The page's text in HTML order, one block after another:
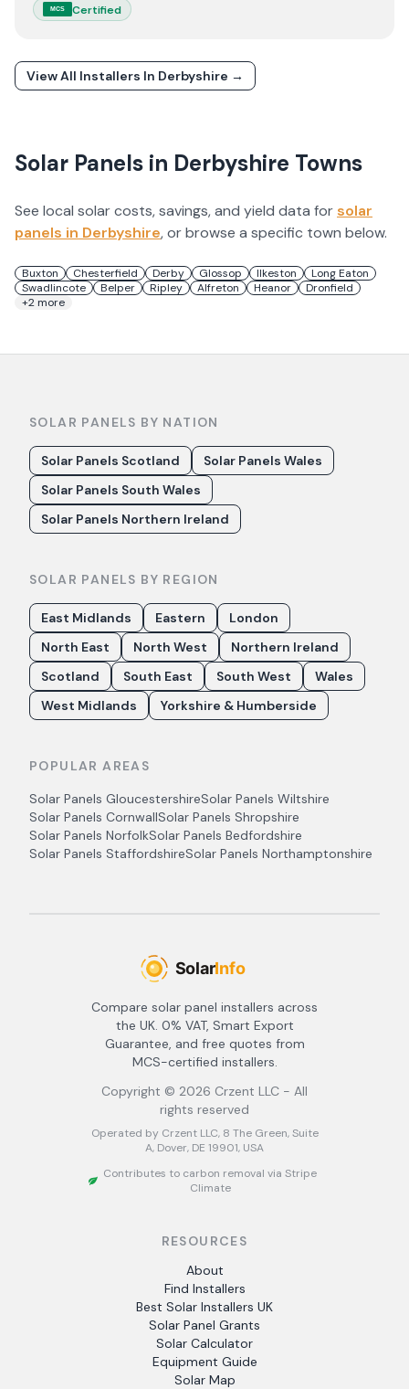
MCS Certified
View All Installers In Derbyshire →
Solar Panels in Derbyshire Towns
See local solar costs, savings, and yield data forsolar
panels in Derbyshire, or browse a specific town below.
Buxton Chesterfield Derby Glossop Ilkeston
Long Eaton
Swadlincote
Belper Ripley Alfreton Heanor
Dronfield
+2more
SOLAR PANELS BY NATION
Solar Panels Scotland
Solar Panels Wales
Solar Panels South Wales
Solar Panels Northern Ireland
SOLAR PANELS BY REGION
East Midlands Eastern
London
North East
North West
Northern Ireland
Scotland
South East South West
Wales
West Midlands
Yorkshire & Humberside
POPULAR AREAS
Solar Panels GloucestershireSolar Panels Wiltshire
Solar Panels CornwallSolar Panels Shropshire
Solar Panels NorfolkSolar Panels Bedfordshire
Solar Panels StaffordshireSolar Panels Northamptonshire
Compare solar panel installers across
the UK. 0% VAT, Smart Export
Guarantee, and free quotes from
MCS-certified installers.
Copyright © 2026 Crzent LLC - All
rights reserved
Operated by Crzent LLC, 8 The Green, Suite
A, Dover, DE 19901, USA
Contributes to carbon removal via Stripe
Climate
RESOURCES
About
Find Installers
Best Solar Installers UK
Solar Panel Grants
Solar Calculator
Equipment Guide
Solar Map